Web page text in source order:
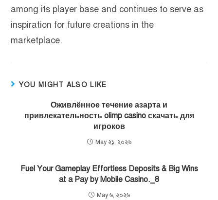
among its player base and continues to serve as
inspiration for future creations in the
marketplace.
YOU MIGHT ALSO LIKE
Оживлённое течение азарта и
привлекательность olimp casino скачать для
игроков
May ২১, ২০২৬
Fuel Your Gameplay Effortless Deposits & Big Wins
at a Pay by Mobile Casino._8
May ৬, ২০২৬